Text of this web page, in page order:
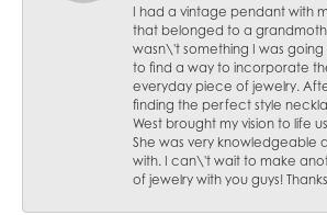
I had a vintage pendant with
that belonged to a
wasn\'t something I was
to find a way to incorporate
everyday piece of jewelry.
finding the perfect style
West brought my vision to life
She was very knowledgeable
with. I can\'t wait to make
of jewelry with you guys!